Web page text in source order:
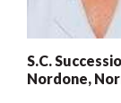
S.C.
Nordone,